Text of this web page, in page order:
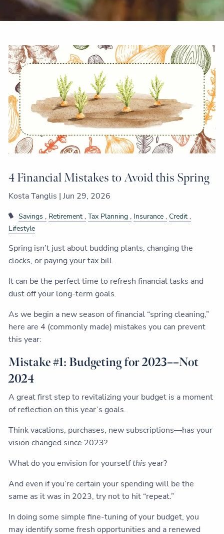
4 Financial Mistakes to Avoid this Spring
Kosta Tanglis |Jun 29, 2026
Savings Retirement Tax Planning Insurance
Credit
Lifestyle
Spring isn’t just about budding plants, changing the
clocks, or paying your tax bill.
It can be the perfect time to refresh financial tasks and
dust off your long-term goals.
As we begin a new season of financial “spring cleaning,”
here are 4 (commonly made) mistakes you can prevent
this year:
Mistake #1: Budgeting for 2023––Not
2024
A great first step to revitalizing your budget is a moment
of reflection on this year’s goals.
Think vacations, purchases, new subscriptions––has your
vision changed since 2023?
What do you envision for yourselfthis year?
And even if you’re certain your spending will be the
same as it was in 2023, try not to hit “repeat.”
In doing some simple fine-tuning of your budget, you
may identify some fresh opportunities and a renewed